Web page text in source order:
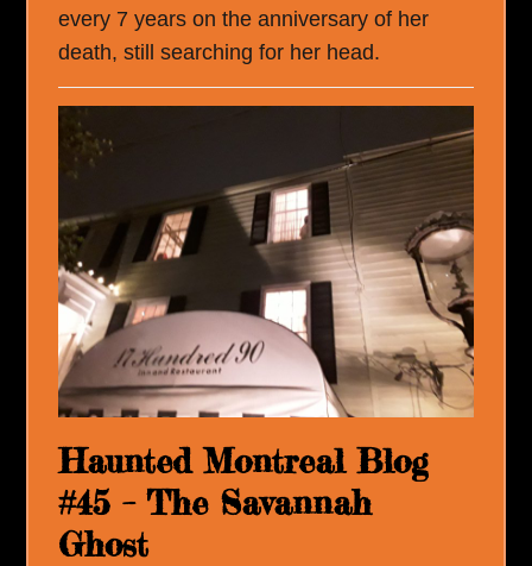
every 7 years on the anniversary of her
death, still searching for her head.
Haunted Montreal Blog
#45 – The Savannah
Ghost